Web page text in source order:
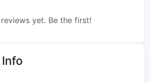
yet. Be the first!